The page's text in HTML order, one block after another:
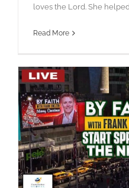
loves the Lord. She
Read More